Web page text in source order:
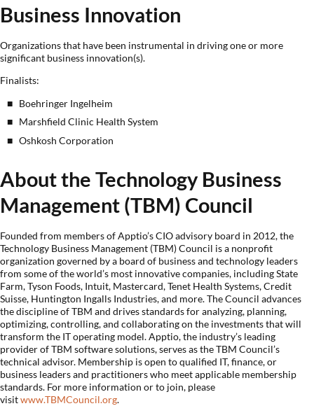
Business Innovation
Organizations that have been instrumental in driving one or more
significant business innovation(s).
Finalists:
Boehringer Ingelheim
Marshfield Clinic Health System
Oshkosh Corporation
About the Technology Business
Management (TBM) Council
Founded from members of Apptio’s CIO advisory board in 2012, the
Technology Business Management (TBM) Council is a nonprofit
organization governed by a board of business and technology leaders
from some of the world’s most innovative companies, including State
Farm, Tyson Foods, Intuit, Mastercard, Tenet Health Systems, Credit
Suisse, Huntington Ingalls Industries, and more. The Council advances
the discipline of TBM and drives standards for analyzing, planning,
optimizing, controlling, and collaborating on the investments that will
transform the IT operating model. Apptio, the industry’s leading
provider of TBM software solutions, serves as the TBM Council’s
technical advisor. Membership is open to qualified IT, finance, or
business leaders and practitioners who meet applicable membership
standards. For more information or to join, please
visitwww.TBMCouncil.org.